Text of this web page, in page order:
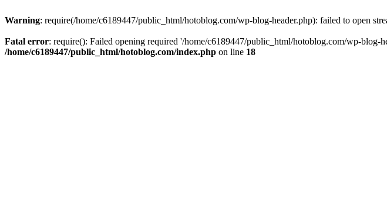
Warning: require(/home/c6189447/public_html/hotoblog.com/wp-blog-header.php): failed to open
Fatal error: require(): Failed opening required '/home/c6189447/public_html/hotoblog.com/wp-blog-
/home/c6189447/public_html/hotoblog.com/index.php on line 18